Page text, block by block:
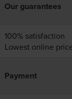
Our guarantees
100% satisfaction
Lowest online
Payment